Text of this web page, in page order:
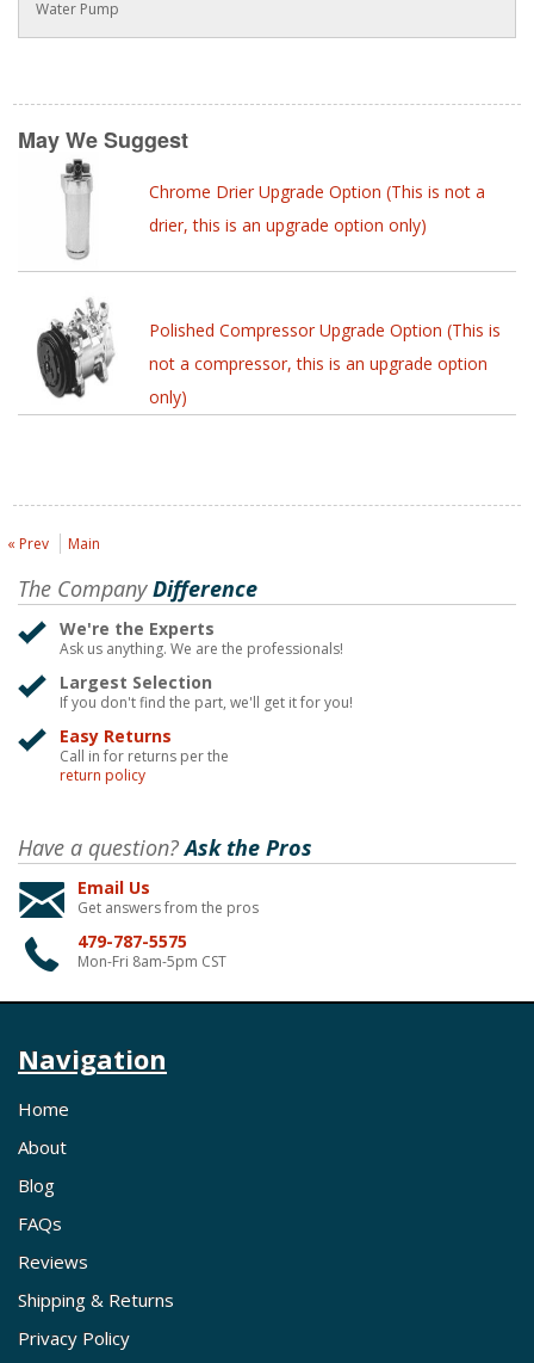
Water Pump
May We Suggest
Chrome Drier Upgrade Option (This is not a
drier, this is an upgrade option only)
Polished Compressor Upgrade Option (This is
not a compressor, this is an upgrade option
only)
« Prev Main
The CompanyDifference
We're the Experts
Ask us anything. We are the professionals!
Largest Selection
If you don't find the part, we'll get it for you!
Easy Returns
Call in for returns per the
return policy
Have a question?Ask the Pros
Email Us
Get answers from the pros
479-787-5575
Mon-Fri 8am-5pm CST
Navigation
Home
About
Blog
FAQs
Reviews
Shipping & Returns
Privacy Policy